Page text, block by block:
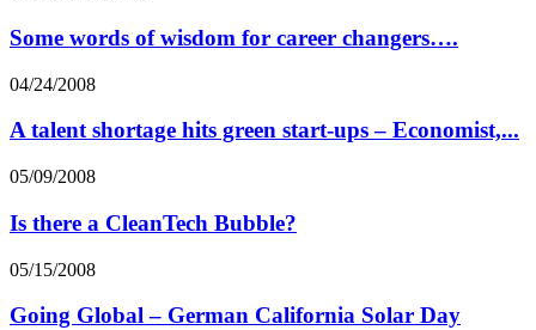
Some words of wisdom for career changers….
04/24/2008
A talent shortage hits green start-ups – Economist,...
05/09/2008
Is there a CleanTech Bubble?
05/15/2008
Going Global – German California Solar Day